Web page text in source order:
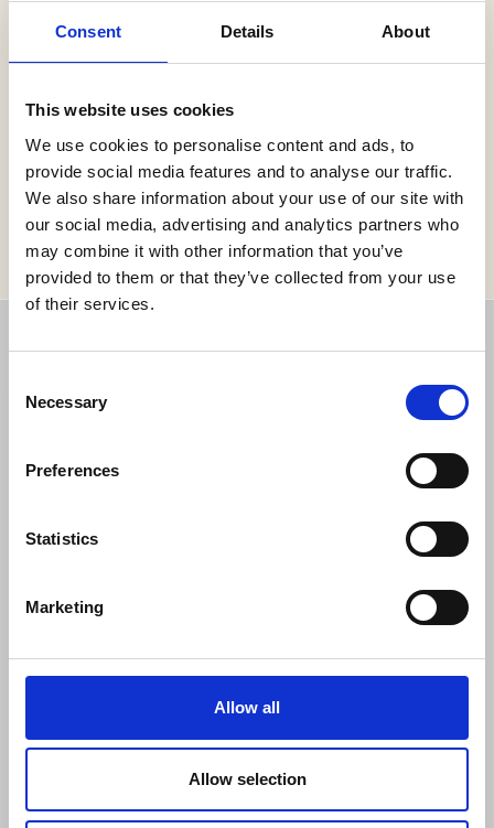
Consent Details About
This website uses cookies
We use cookies to personalise content and ads, to
provide social media features and to analyse our traffic.
We also share information about your use of our site with
our social media, advertising and analytics partners who
may combine it with other information that you’ve
provided to them or that they’ve collected from your use
of their services.
Selection
Necessary
Preferences
Statistics
Marketing
Allow all
Allow selection
email address on file.
info@grandhotel.se
Privacy Policy
Folio request
Photography